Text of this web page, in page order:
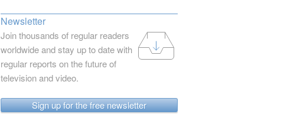
Newsletter
Join thousands of regular readers
worldwide and stay up to date with
regular reports on the future of
television and video.
Sign up for the free newsletter